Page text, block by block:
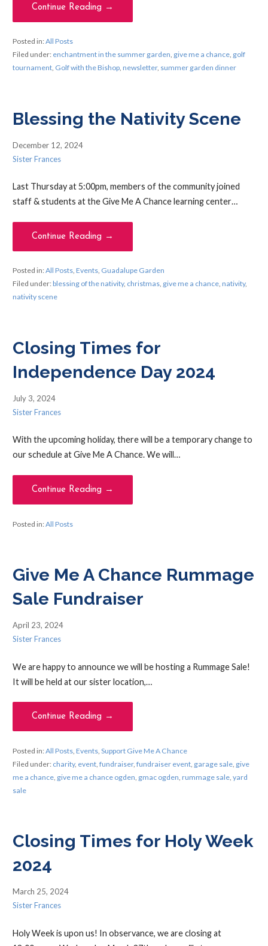
Continue Reading →
Posted in:All Posts
Filed under: enchantment in the summer garden, give me a chance, golf
tournament, Golf with the Bishop, newsletter, summer garden dinner
Blessing the Nativity Scene
December 12, 2024
Sister Frances
Last Thursday at 5:00pm, members of the community joined
staff & students at the Give Me A Chance learning center…
Continue Reading →
Posted in:All Posts, Events, Guadalupe Garden
Filed under:blessing of the nativity, christmas, give me a chance, nativity,
nativity scene
Closing Times for
Independence Day 2024
July 3, 2024
Sister Frances
With the upcoming holiday, there will be a temporary change to
our schedule at Give Me A Chance. We will…
Continue Reading →
Posted in:All Posts
Give Me A Chance Rummage
Sale Fundraiser
April 23, 2024
Sister Frances
We are happy to announce we will be hosting a Rummage Sale!
It will be held at our sister location,…
Continue Reading →
Posted in:All Posts, Events, Support Give Me A Chance
Filed under: charity, event, fundraiser, fundraiser event, garage sale, give
me a chance, give me a chance ogden gmac ogden rummage sale, yard
sale
Closing Times for Holy Week
2024
March 25, 2024
Sister Frances
Holy Week is upon us! In observance, we are closing at